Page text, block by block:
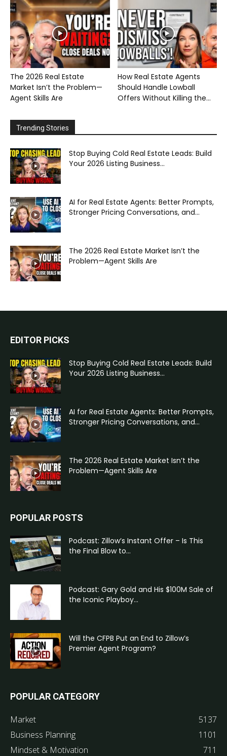
The 2026 Real Estate
Market Isn’t the Problem—
Agent Skills Are
How Real Estate Agents
Should Handle Lowball
Offers Without Killing the...
Trending Stories
Stop Buying Cold Real Estate Leads: Build
Your 2026 Listing Business...
AI for Real Estate Agents: Better Prompts,
Stronger Pricing Conversations, and...
The 2026 Real Estate Market Isn’t the
Problem—Agent Skills Are
EDITOR PICKS
Stop Buying Cold Real Estate Leads: Build
Your 2026 Listing Business...
AI for Real Estate Agents: Better Prompts,
Stronger Pricing Conversations, and...
The 2026 Real Estate Market Isn’t the
Problem—Agent Skills Are
POPULAR POSTS
Podcast: Zillow’s Instant Offer – Is This
the Final Blow to...
Podcast: Gary Gold and His $100M Sale of
the Iconic Playboy...
Will the CFPB Put an End to Zillow’s
Premier Agent Program?
POPULAR CATEGORY
Market
5137
Business Planning
1101
Mindset & Motivation
711